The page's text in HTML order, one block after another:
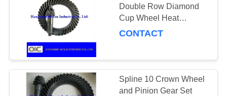
SITEMAP
PRIVACY
POLICY
Spiral Bevel Gear
Double Row Diamond
Cup Wheel Heat
Treatment Quenching
CONTACT
Spline 10 Crown Wheel
and Pinion Gear Set